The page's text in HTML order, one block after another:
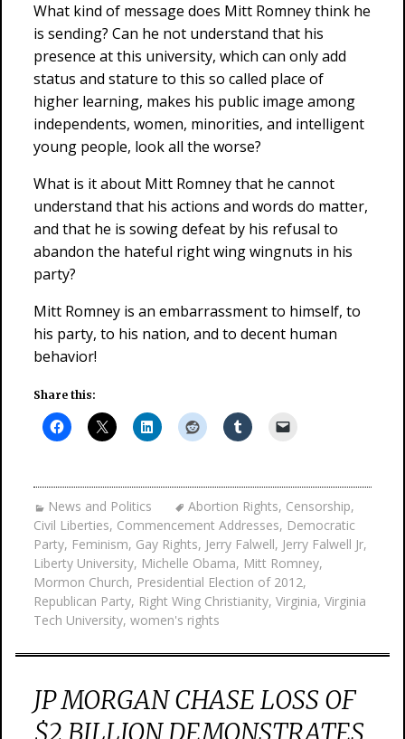
What kind of message does Mitt Romney think he
is sending? Can he not understand that his
presence at this university, which can only add
status and stature to this so called place of
higher learning, makes his public image among
independents, women, minorities, and intelligent
young people, look all the worse?
What is it about Mitt Romney that he cannot
understand that his actions and words do matter,
and that he is sowing defeat by his refusal to
abandon the hateful right wing wingnuts in his
party?
Mitt Romney is an embarrassment to himself, to
his party, to his nation, and to decent human
behavior!
Share this:
News and Politics Abortion Rights, Censorship,
Civil Liberties, Commencement Addresses, Democratic
Party, Feminism, Gay Rights, Jerry Falwell, Jerry Falwell Jr,
Liberty University, Michelle Obama, Mitt Romney,
Mormon Church, Presidential Election of 2012,
Republican Party, Right Wing Christianity, Virginia, Virginia
Tech University, women's rights
JP MORGAN CHASE LOSS OF